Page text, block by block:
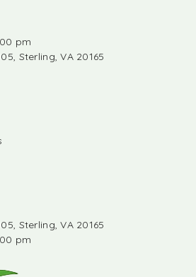
pm
Sterling, VA 20165
Sterling, VA 20165
pm